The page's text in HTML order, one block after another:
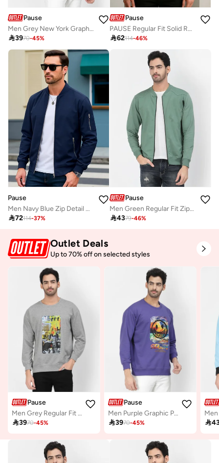
Pause
Men Grey New York Graphic Print Sweatshirt
3970-45%
Pause
PAUSE Regular Fit Solid Roundneck Navy Naylon Jacket
62114-46%
Pause
Men Navy Blue Zip Detail Bomber Jacket
72114-37%
Pause
Men Green Regular Fit Zip-Up Jacket
4379-46%
Outlet Deals
Up to 70% off on selected styles
Pause
Men Grey Regular Fit Round Neck Sweatshirt
3970-45%
Pause
Men Purple Graphic Print Pullover Sweatshirt
3970-45% 